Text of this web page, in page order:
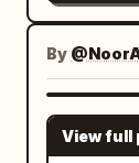
mound,
trowel,
the
By
View full